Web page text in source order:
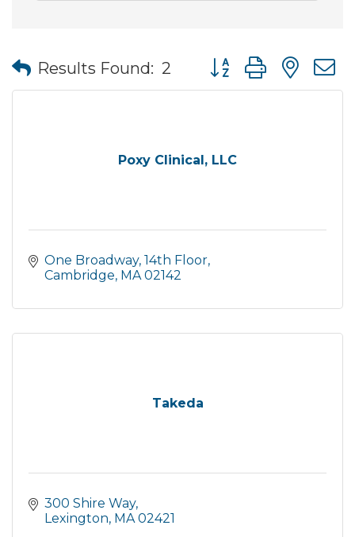
Results Found: 2 Button group with
Poxy Clinical, LLC
One Broadway, 14th Floor
Cambridge MA 02142
Takeda
300 Shire Way
Lexington MA 02421